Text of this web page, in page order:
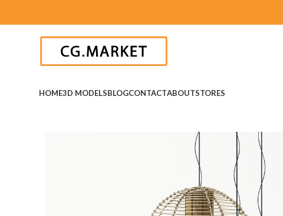
HOME3D MODELSBLOGCONTACTABOUTSTORES